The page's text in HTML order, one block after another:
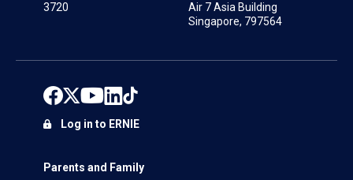
3720
Air 7 Asia Building
Singapore, 797564
Parents and Family
Log in to ERNIE